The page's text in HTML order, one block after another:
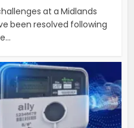
at a Midlands
been resolved following